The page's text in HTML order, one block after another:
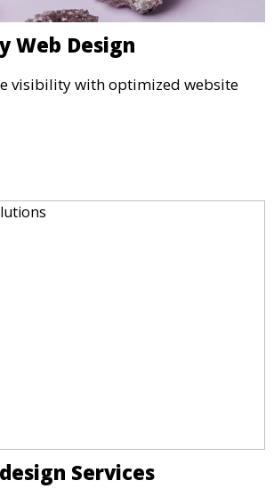
Web Design
visibility with optimized website
Services